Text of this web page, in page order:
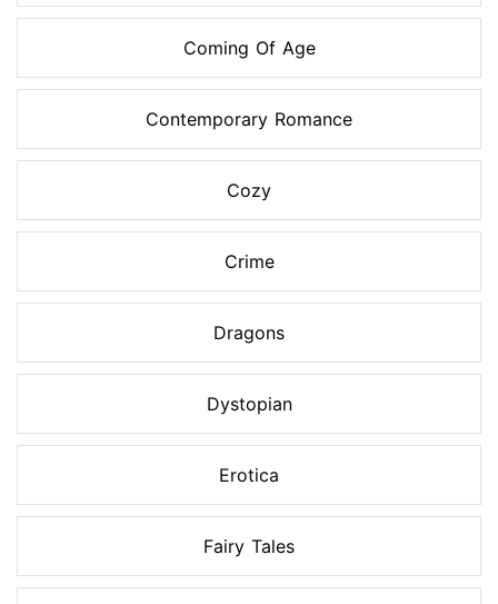
Coming Of Age
Contemporary Romance
Cozy
Crime
Dragons
Dystopian
Erotica
Fairy Tales